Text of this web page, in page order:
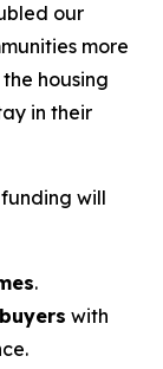
our
more
housing
in their
will
.
with